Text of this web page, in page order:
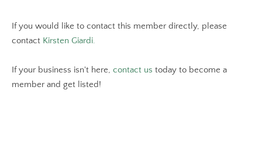
If you would like to contact this member directly, please
contact Kirsten Giardi.
If your business isn't here, contact us today to become a
member and get listed!